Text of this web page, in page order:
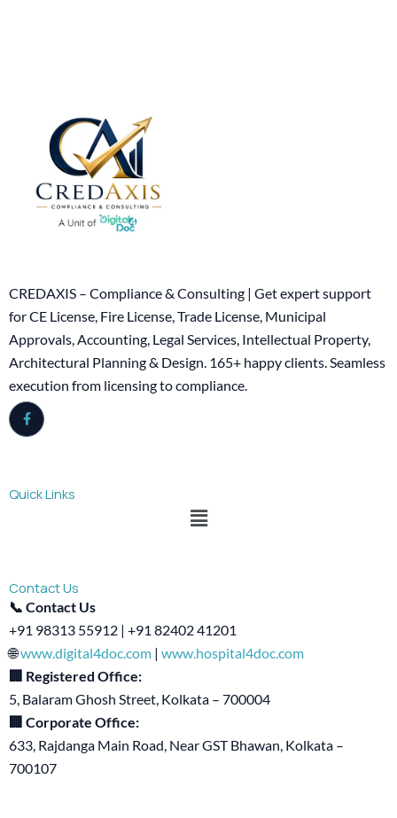
CREDAXIS – Compliance & Consulting | Get expert support
for CE License, Fire License, Trade License, Municipal
Approvals, Accounting, Legal Services, Intellectual Property,
Architectural Planning & Design. 165+ happy clients. Seamless
execution from licensing to compliance.
Quick Links
Menu
Contact Us
📞 Contact Us
+91 98313 55912 | +91 82402 41201
🌐www.digital4doc.com | www.hospital4doc.com
🏢 Registered Office:
5, Balaram Ghosh Street, Kolkata – 700004
🏢 Corporate Office:
633, Rajdanga Main Road, Near GST Bhawan, Kolkata –
700107